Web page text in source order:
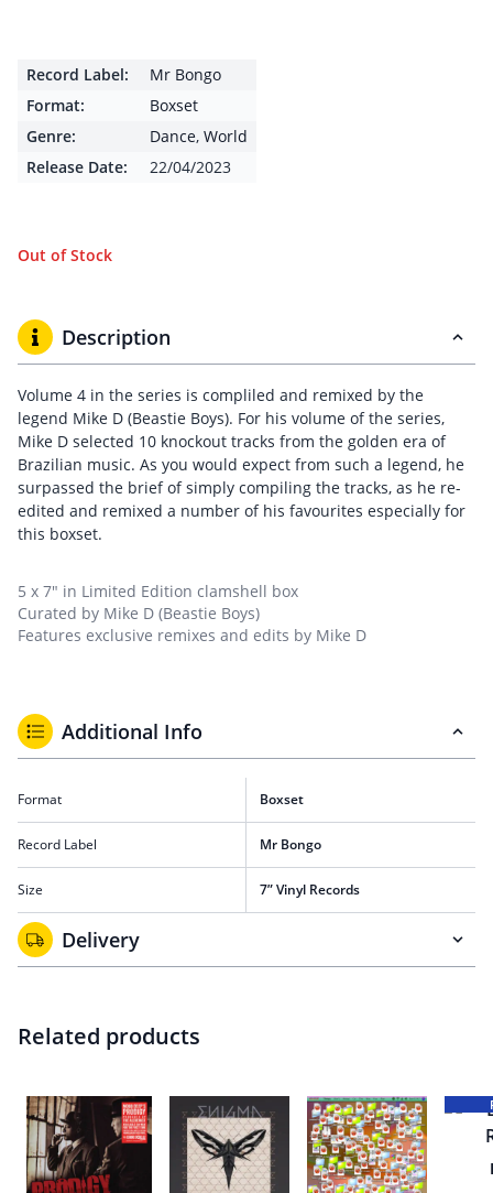
Record Label:
Mr Bongo
Format:
Boxset
Genre:
Dance, World
Release Date:
22/04/2023
Out of Stock
Description
Volume 4 in the series is compliled and remixed by the
legend Mike D (Beastie Boys). For his volume of the series,
Mike D selected 10 knockout tracks from the golden era of
Brazilian music. As you would expect from such a legend, he
surpassed the brief of simply compiling the tracks, as he re-
edited and remixed a number of his favourites especially for
this boxset.
5 x 7″ in Limited Edition clamshell box
Curated by Mike D (Beastie Boys)
Features exclusive remixes and edits by Mike D
Additional Info
Format Boxset
Record Label Mr Bongo
Size 7” Vinyl Records
Delivery
Related products